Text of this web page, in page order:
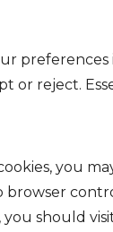
preferences
or reject.
you
should